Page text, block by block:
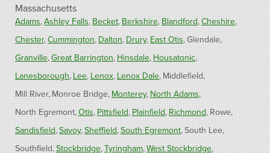
Massachusetts
Adams Ashley Falls Becket Berkshire Blandford Cheshire
Chester Cummington Dalton Drury East Otis Glendale
Granville Great Barrington Hinsdale Housatonic
Lanesborough Lee Lenox Lenox Dale Middlefield
Mill River Monroe Bridge Monterey North Adams
North Egremont Otis Pittsfield Plainfield Richmond Rowe
Sandisfield Savoy Sheffield South Egremont South Lee
Southfield Stockbridge Tyringham West Stockbridge